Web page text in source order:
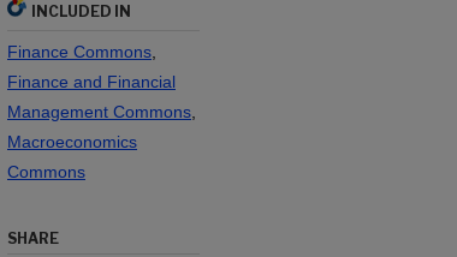
INCLUDED IN
Finance Commons
Finance and Financial
Management Commons
Macroeconomics
Commons
SHARE